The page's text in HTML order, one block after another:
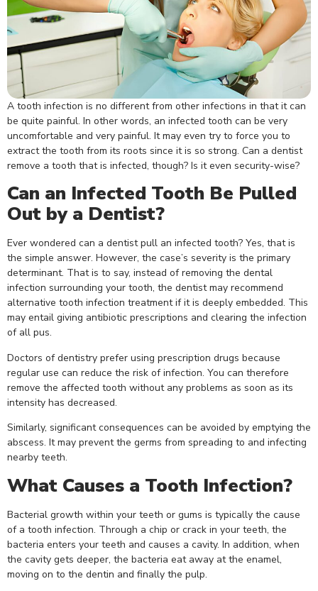
A tooth infection is no different from other infections in that it can
be quite painful. In other words, an infected tooth can be very
uncomfortable and very painful. It may even try to force you to
extract the tooth from its roots since it is so strong. Can a dentist
remove a tooth that is infected, though? Is it even security-wise?
Can an Infected Tooth Be Pulled
Out by a Dentist?
Ever wondered can a dentist pull an infected tooth? Yes, that is
the simple answer. However, the case’s severity is the primary
determinant. That is to say, instead of removing the dental
infection surrounding your tooth, the dentist may recommend
alternative tooth infection treatment if it is deeply embedded. This
may entail giving antibiotic prescriptions and clearing the infection
of all pus.
Doctors of dentistry prefer using prescription drugs because
regular use can reduce the risk of infection. You can therefore
remove the affected tooth without any problems as soon as its
intensity has decreased.
Similarly, significant consequences can be avoided by emptying the
abscess. It may prevent the germs from spreading to and infecting
nearby teeth.
What Causes a Tooth Infection?
Bacterial growth within your teeth or gums is typically the cause
of a tooth infection. Through a chip or crack in your teeth, the
bacteria enters your teeth and causes a cavity. In addition, when
the cavity gets deeper, the bacteria eat away at the enamel,
moving on to the dentin and finally the pulp.